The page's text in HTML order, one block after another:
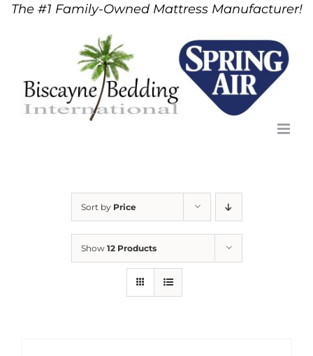
SkipThe #1 Family-Owned Mattress Manufacturer!
Sort by Price
Show 12 Products